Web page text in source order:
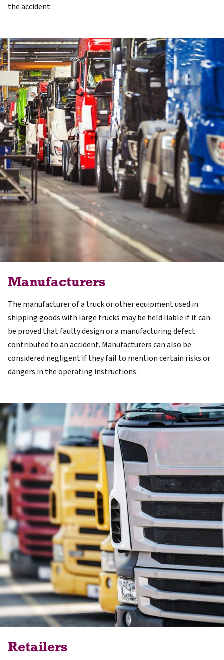
the accident.
Manufacturers
The manufacturer of a truck or other equipment used in
shipping goods with large trucks may be held liable if it can
be proved that faulty design or a manufacturing defect
contributed to an accident. Manufacturers can also be
considered negligent if they fail to mention certain risks or
dangers in the operating instructions.
Retailers